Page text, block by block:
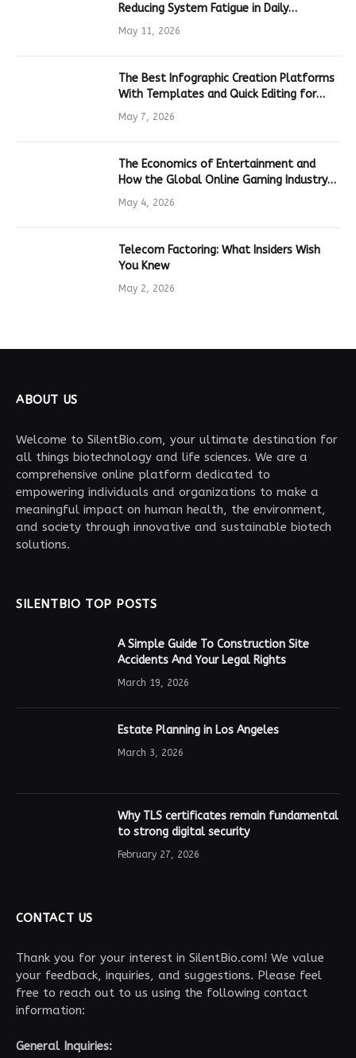
Reducing System Fatigue in Daily
Hardware
May 11, 2026
The Best Infographic Creation Platforms
With Templates and Quick Editing for
Marketers and Students
May 7, 2026
The Economics of Entertainment and
How the Global Online Gaming Industry
Drives Tech Innovation
May 4, 2026
Telecom Factoring: What Insiders Wish
You Knew
May 2, 2026
ABOUT US
Welcome to SilentBio.com, your ultimate destination for
all things biotechnology and life sciences. We are a
comprehensive online platform dedicated to
empowering individuals and organizations to make a
meaningful impact on human health, the environment,
and society through innovative and sustainable biotech
solutions.
SILENTBIO TOP POSTS
A Simple Guide To Construction Site
Accidents And Your Legal Rights
March 19, 2026
Estate Planning in Los Angeles
March 3, 2026
Why TLS certificates remain fundamental
to strong digital security
February 27, 2026
CONTACT US
Thank you for your interest in SilentBio.com! We value
your feedback, inquiries, and suggestions. Please feel
free to reach out to us using the following contact
information:
General Inquiries: